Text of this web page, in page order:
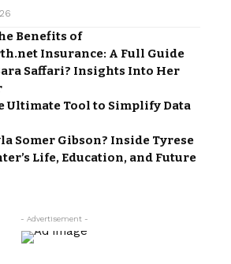
Benefits of
Insurance: A Full Guide
Saffari? Insights Into Her
Ultimate Tool to Simplify Data
Somer Gibson? Inside Tyrese
Life, Education, and Future
- Advertisement -